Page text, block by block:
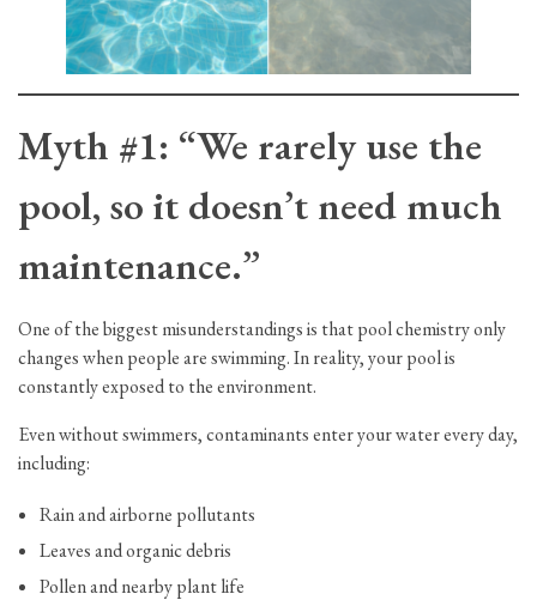
Myth #1: “We rarely use the
pool, so it doesn’t need much
maintenance.”
One of the biggest misunderstandings is that pool chemistry only
changes when people are swimming. In reality, your pool is
constantly exposed to the environment.
Even without swimmers, contaminants enter your water every day,
including:
Rain and airborne pollutants
Leaves and organic debris
Pollen and nearby plant life